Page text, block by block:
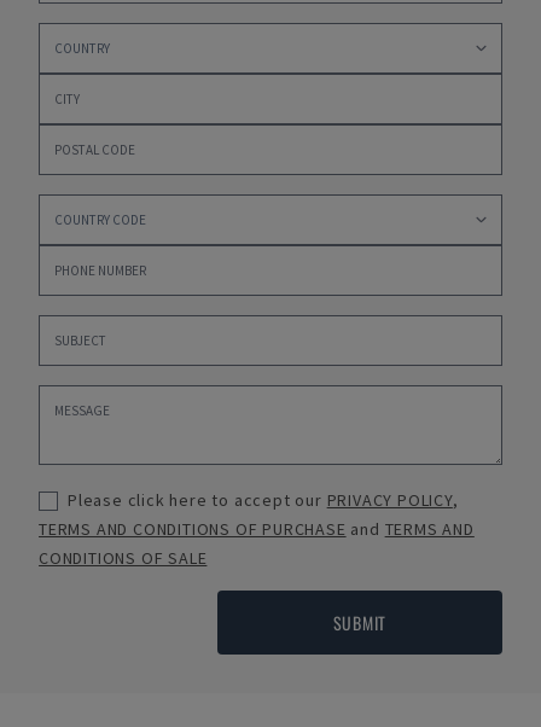
Please click here to accept our PRIVACY POLICY,
TERMS AND CONDITIONS OF PURCHASE and TERMS AND
CONDITIONS OF SALE
SUBMIT